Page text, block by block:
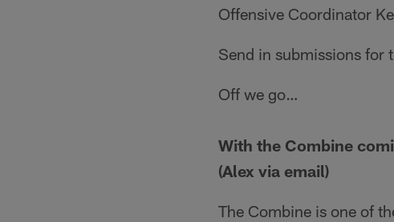
Offensive Coordinator
Send in submissions for
Off we go…
With the Combine
(Alex via email)
The Combine is one of